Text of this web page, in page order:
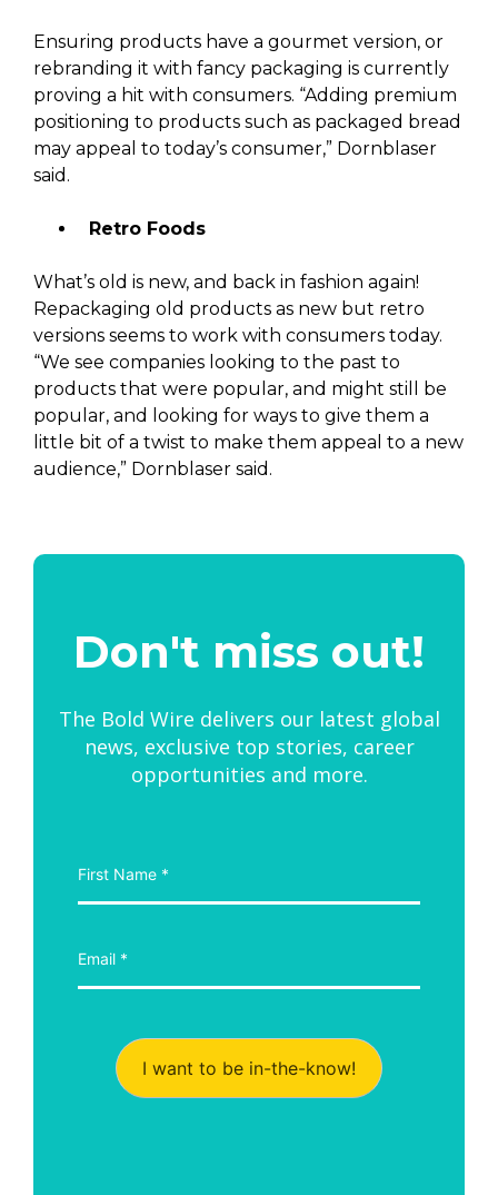
Ensuring products have a gourmet version, or
rebranding it with fancy packaging is currently
proving a hit with consumers. “Adding premium
positioning to products such as packaged bread
may appeal to today’s consumer,” Dornblaser
said.
Retro Foods
What’s old is new, and back in fashion again!
Repackaging old products as new but retro
versions seems to work with consumers today.
“We see companies looking to the past to
products that were popular, and might still be
popular, and looking for ways to give them a
little bit of a twist to make them appeal to a new
audience,” Dornblaser said.
Don't miss out!
The Bold Wire delivers our latest global
news, exclusive top stories, career
opportunities and more.
I want to be in-the-know!